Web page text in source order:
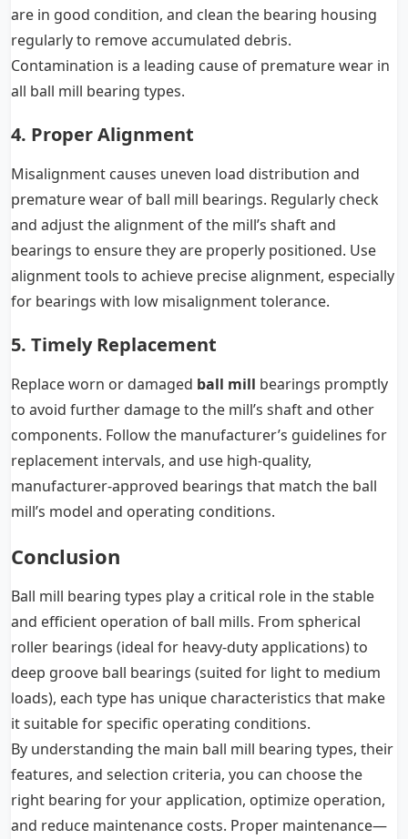
are in good condition, and clean the bearing housing
regularly to remove accumulated debris.
Contamination is a leading cause of premature wear in
all ball mill bearing types.
4. Proper Alignment
Misalignment causes uneven load distribution and
premature wear of ball mill bearings. Regularly check
and adjust the alignment of the mill’s shaft and
bearings to ensure they are properly positioned. Use
alignment tools to achieve precise alignment, especially
for bearings with low misalignment tolerance.
5. Timely Replacement
Replace worn or damaged ball mill bearings promptly
to avoid further damage to the mill’s shaft and other
components. Follow the manufacturer’s guidelines for
replacement intervals, and use high-quality,
manufacturer-approved bearings that match the ball
mill’s model and operating conditions.
Conclusion
Ball mill bearing types play a critical role in the stable
and efficient operation of ball mills. From spherical
roller bearings (ideal for heavy-duty applications) to
deep groove ball bearings (suited for light to medium
loads), each type has unique characteristics that make
it suitable for specific operating conditions.
By understanding the main ball mill bearing types, their
features, and selection criteria, you can choose the
right bearing for your application, optimize operation,
and reduce maintenance costs. Proper maintenance—